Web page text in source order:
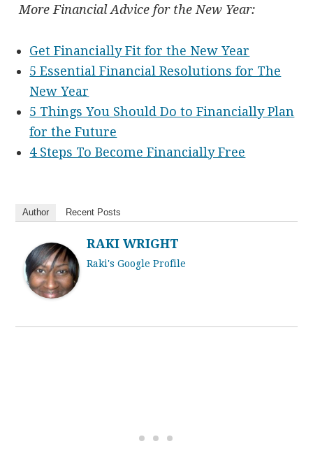
More Financial Advice for the New Year:
Get Financially Fit for the New Year
5 Essential Financial Resolutions for The
New Year
5 Things You Should Do to Financially Plan
for the Future
4 Steps To Become Financially Free
Author Recent Posts
RAKI WRIGHT
Raki's Google Profile